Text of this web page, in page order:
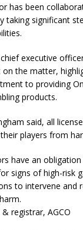
has been
taking significant
chief executive
the matter,
to providing
products.
said, all
players from
have an
signs of high-risk
to intervene and
registrar, AGCO